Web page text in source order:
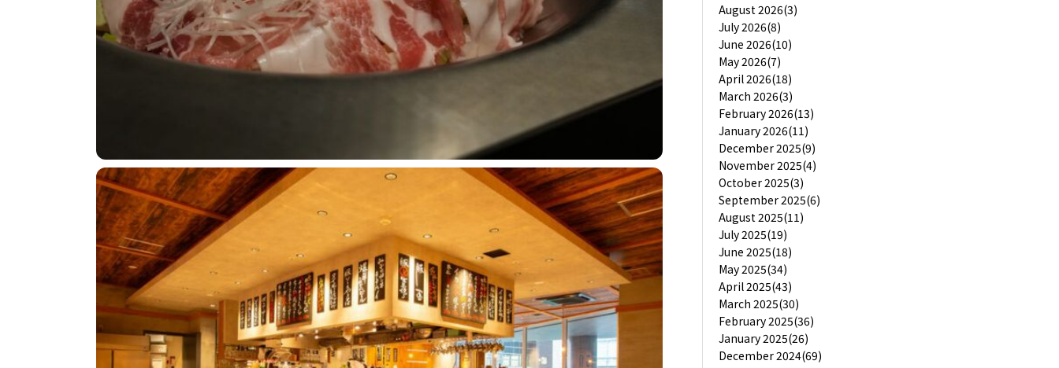
August 2026(3)
July 2026(8)
June 2026(10)
May 2026(7)
April 2026(18)
March 2026(3)
February 2026(13)
January 2026(11)
December 2025(9)
November 2025(4)
October 2025(3)
September 2025(6)
August 2025(11)
July 2025(19)
June 2025(18)
May 2025(34)
April 2025(43)
March 2025(30)
February 2025(36)
January 2025(26)
December 2024(69)